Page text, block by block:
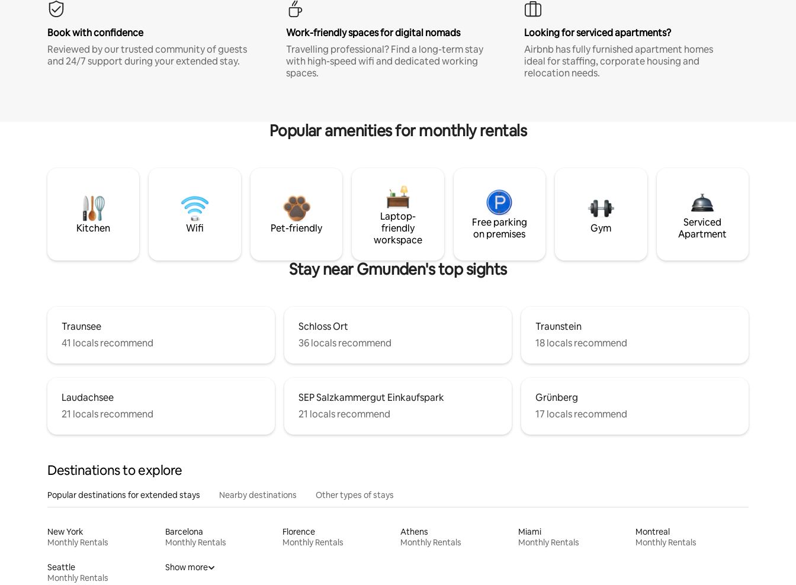
Book with confidence
Reviewed by our trusted community of guests
and 24/7 support during your extended stay.
Work-friendly spaces for digital nomads
Travelling professional? Find a long-term stay
with high-speed wifi and dedicated working
spaces.
Looking for serviced apartments?
Airbnb has fully furnished apartment homes
ideal for staffing, corporate housing and
relocation needs.
Popular amenities for monthly rentals
Kitchen Wifi Pet-friendly
Laptop-
friendly
workspace
Free parking
on premises
Gym
Serviced
Apartment
Stay near Gmunden's top sights
Traunsee
41 locals recommend
Schloss Ort
36 locals recommend
Traunstein
18 locals recommend
Laudachsee
21 locals recommend
SEP Salzkammergut Einkaufspark
21 locals recommend
Grünberg
17 locals recommend
Destinations to explore
Popular destinations for extended stays Nearby destinations Other types of stays
New York
Monthly Rentals
Barcelona
Monthly Rentals
Florence
Monthly Rentals
Athens
Monthly Rentals
Miami
Monthly Rentals
Montreal
Monthly Rentals
Seattle
Monthly Rentals
Show more